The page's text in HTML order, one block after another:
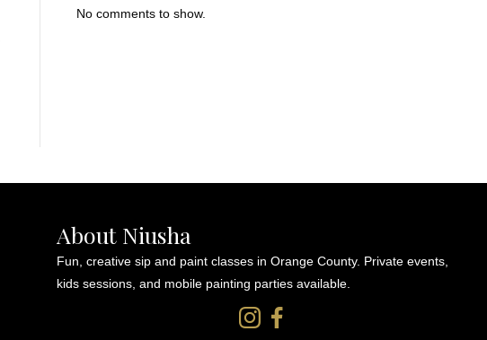
No comments to show.
About Niusha
Fun, creative sip and paint classes in Orange County. Private events,
kids sessions, and mobile painting parties available.